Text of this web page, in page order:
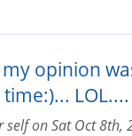
opinion
LOL....
selfonSat Oct 8th,